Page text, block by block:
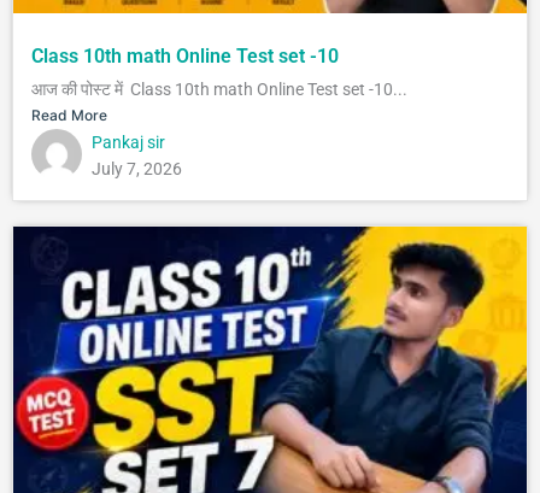
Class 10th math Online Test set -10
आज की पोस्ट में Class 10th math Online Test set -10...
Read More
Pankaj sir
July 7, 2026